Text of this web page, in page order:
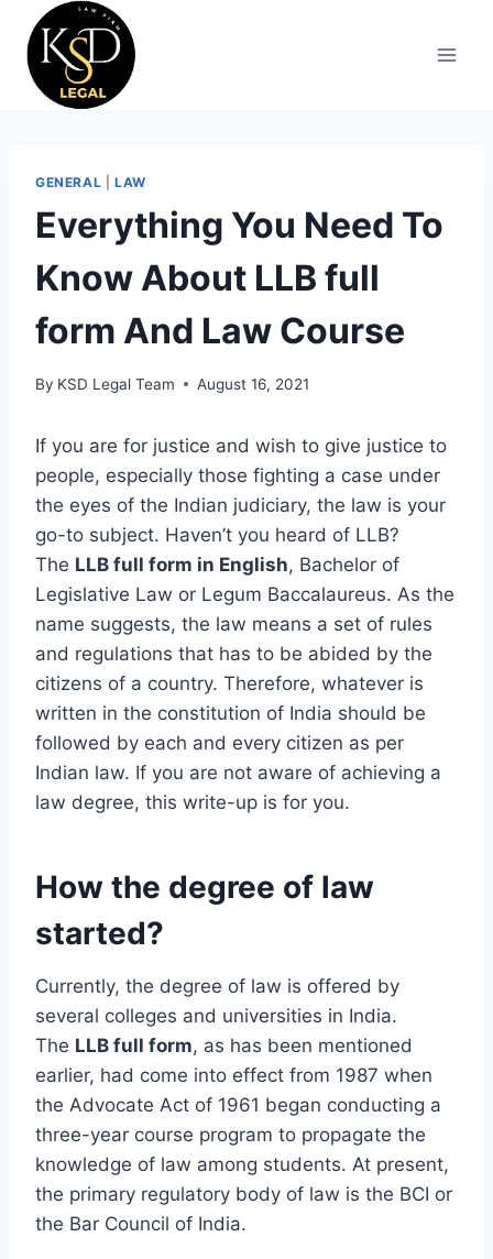
GENERAL LAW
Everything You Need To
Know About LLB full
form And Law Course
By KSD Legal Team August 16, 2021
If you are for justice and wish to give justice to
people, especially those fighting a case under
the eyes of the Indian judiciary, the law is your
go-to subject. Haven’t you heard of LLB?
The LLB full form in English, Bachelor of
Legislative Law or Legum Baccalaureus. As the
name suggests, the law means a set of rules
and regulations that has to be abided by the
citizens of a country. Therefore, whatever is
written in the constitution of India should be
followed by each and every citizen as per
Indian law. If you are not aware of achieving a
law degree, this write-up is for you.
How the degree of law
started?
Currently, the degree of law is offered by
several colleges and universities in India.
The LLB full form, as has been mentioned
earlier, had come into effect from 1987 when
the Advocate Act of 1961 began conducting a
three-year course program to propagate the
knowledge of law among students. At present,
the primary regulatory body of law is the BCI or
the Bar Council of India.